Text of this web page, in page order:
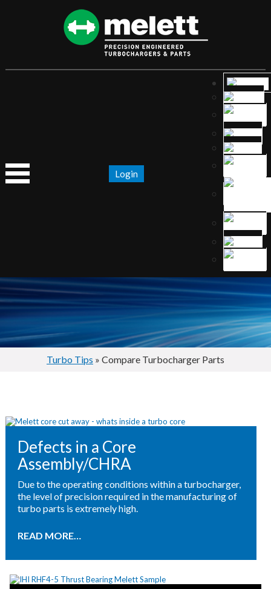
Login
Turbo Tips » Compare Turbocharger Parts
Defects in a Core
Assembly/CHRA
Due to the operating conditions within a turbocharger,
the level of precision required in the manufacturing of
turbo parts is extremely high.
READ MORE…